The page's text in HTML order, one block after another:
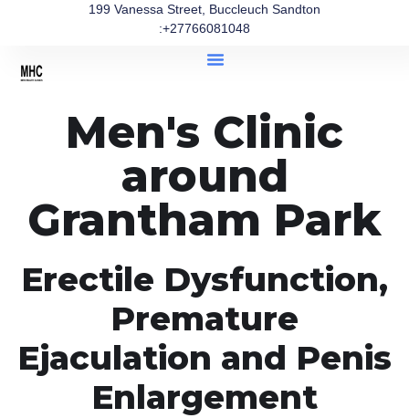
199 Vanessa Street, Buccleuch Sandton
:+27766081048
Men's Clinic
around
Grantham Park
Erectile Dysfunction,
Premature
Ejaculation and Penis
Enlargement